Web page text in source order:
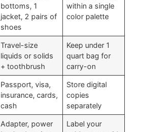
bottoms, 1
jacket, 2 pairs of
shoes
within a single
color palette
Travel-size
liquids or solids
+ toothbrush
Keep under 1
quart bag for
carry-on
Passport, visa,
insurance, cards,
cash
Store digital
copies
separately
Adapter, power
Label your